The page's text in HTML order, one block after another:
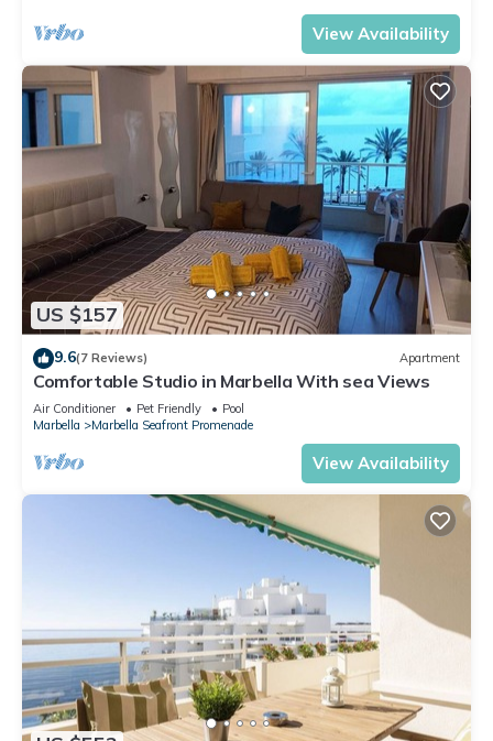
View Availability
US $157
9.6(7 Reviews) Apartment
Comfortable Studio in Marbella With sea Views
Air Conditioner Pet Friendly
Pool
Marbella
Marbella Seafront Promenade
View Availability